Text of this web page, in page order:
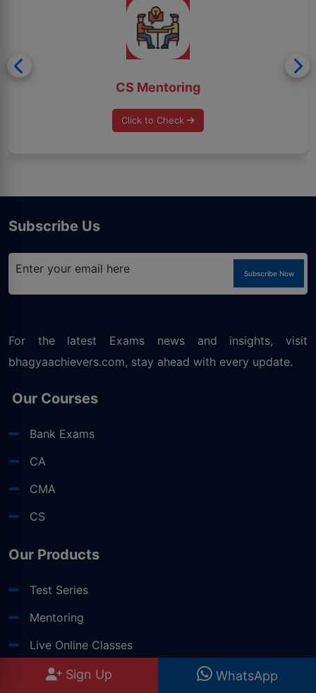
Sign Up WhatsApp
CS Mentoring
Click to Check
Subscribe Us
Subscribe Now
For the latest Exams news and insights, visit
bhagyaachievers.com, stay ahead with every update.
Our Courses
Bank Exams
CA
CMA
CS
Our Products
Test Series
Mentoring
Live Online Classes
Books